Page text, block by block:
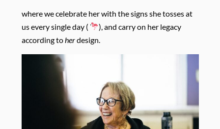
where we celebrate her with the signs she tosses at
us every single day (
), and carry on her legacy
according to herdesign.